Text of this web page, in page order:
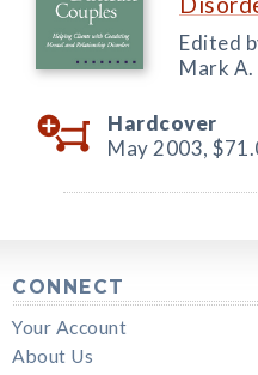
Edited
Mark A.
Hardcover
May 2003,
CONNECT
Your Account
About Us